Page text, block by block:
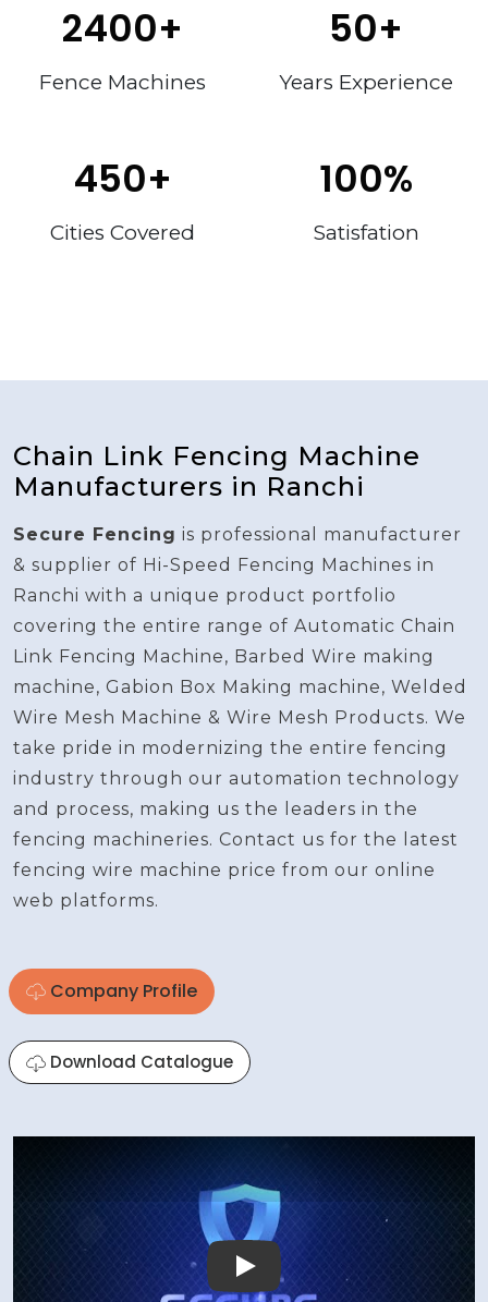
2400+
Fence Machines
50+
Years Experience
450+
Cities Covered
100%
Satisfation
Chain Link Fencing Machine
Manufacturers in Ranchi
Secure Fencing is professional manufacturer
& supplier of Hi-Speed Fencing Machines in
Ranchi with a unique product portfolio
covering the entire range of Automatic Chain
Link Fencing Machine, Barbed Wire making
machine, Gabion Box Making machine, Welded
Wire Mesh Machine & Wire Mesh Products. We
take pride in modernizing the entire fencing
industry through our automation technology
and process, making us the leaders in the
fencing machineries. Contact us for the latest
fencing wire machine price from our online
web platforms.
Company Profile
Download Catalogue
Play